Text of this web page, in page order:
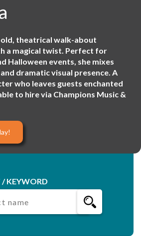
theatrical walk-about
a magical twist. Perfect for
Halloween events, she mixes
dramatic visual presence. A
who leaves guests enchanted
to hire via Champions Music &
/ KEYWORD